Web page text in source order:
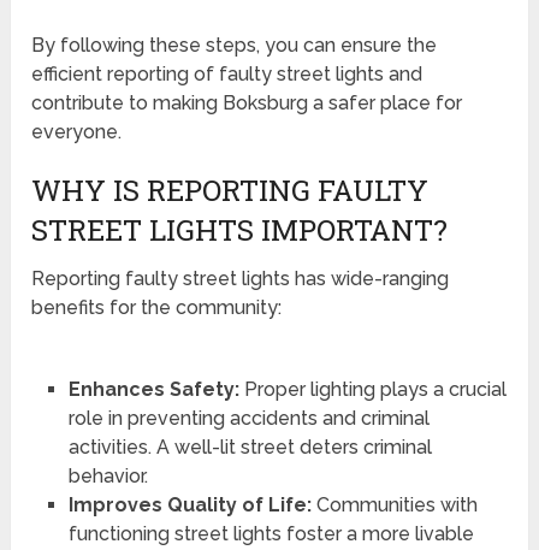
By following these steps, you can ensure the
efficient reporting of faulty street lights and
contribute to making Boksburg a safer place for
everyone.
WHY IS REPORTING FAULTY
STREET LIGHTS IMPORTANT?
Reporting faulty street lights has wide-ranging
benefits for the community:
Enhances Safety:Proper lighting plays a crucial
role in preventing accidents and criminal
activities. A well-lit street deters criminal
behavior.
Improves Quality of Life:Communities with
functioning street lights foster a more livable